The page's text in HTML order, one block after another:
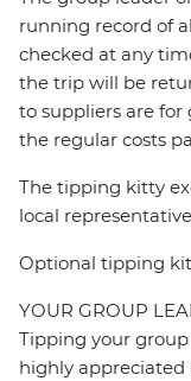
running record of
checked at any
the trip will be
to suppliers are
the regular costs
The tipping kitty
local
Optional tipping
YOUR GROUP
Tipping your
highly appreciated